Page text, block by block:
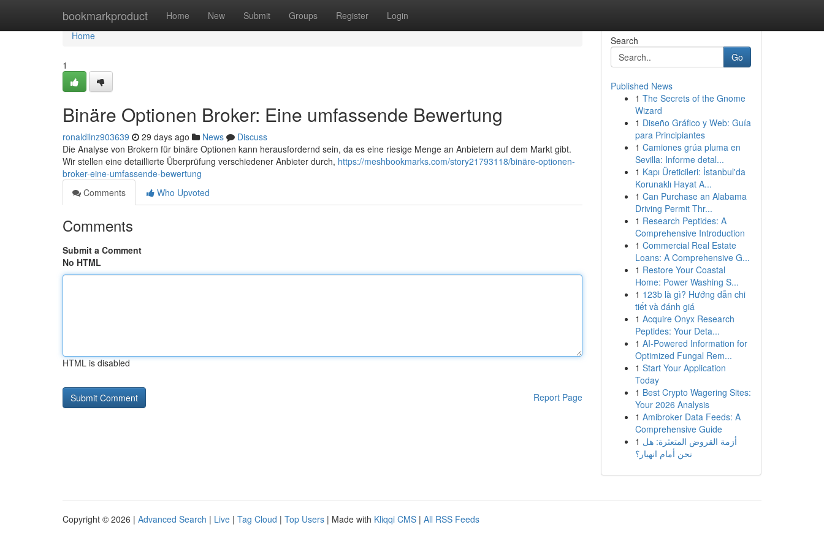
bookmarkproduct Home New Submit Groups Register Login
Home
Home
1
Binäre Optionen Broker: Eine umfassende Bewertung
ronaldilnz903639 29 days ago News
Discuss
Die Analyse von Brokern für binäre Optionen kann herausfordernd sein, da es eine riesige Menge an Anbietern auf dem Markt gibt.
Wir stellen eine detaillierte Überprüfung verschiedener Anbieter durch, https://meshbookmarks.com/story21793118/binäre-optionen-
broker-eine-umfassende-bewertung
Comments
Who Upvoted
Comments
Submit a Comment
No HTML
HTML is disabled
Report Page
Search
Go
Published News
1 The Secrets of the Gnome
Wizard
1 Diseño Gráfico y Web: Guía
para Principiantes
1 Camiones grúa pluma en
Sevilla: Informe detal...
1 Kapı Üreticileri: İstanbul'da
Korunaklı Hayat A...
1 Can Purchase an Alabama
Driving Permit Thr...
1 Research Peptides: A
Comprehensive Introduction
1 Commercial Real Estate
Loans: A Comprehensive G...
1 Restore Your Coastal
Home: Power Washing S...
1 123b là gì? Hướng dẫn chi
tiết và đánh giá
1 Acquire Onyx Research
Peptides: Your Deta...
1 AI-Powered Information for
Optimized Fungal Rem...
1 Start Your Application
Today
1 Best Crypto Wagering Sites:
Your 2026 Analysis
1 Amibroker Data Feeds: A
Comprehensive Guide
1 أزمة القروض المتعثرة: هل
نحن أمام انهيار؟
Copyright © 2026 | Advanced Search | Live | Tag Cloud | Top Users | Made with Kliqqi CMS | All RSS Feeds